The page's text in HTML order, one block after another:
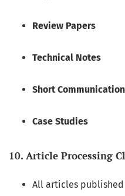
Review Papers
Technical Notes
Short
Case Studies
10. Article Processing
All articles published